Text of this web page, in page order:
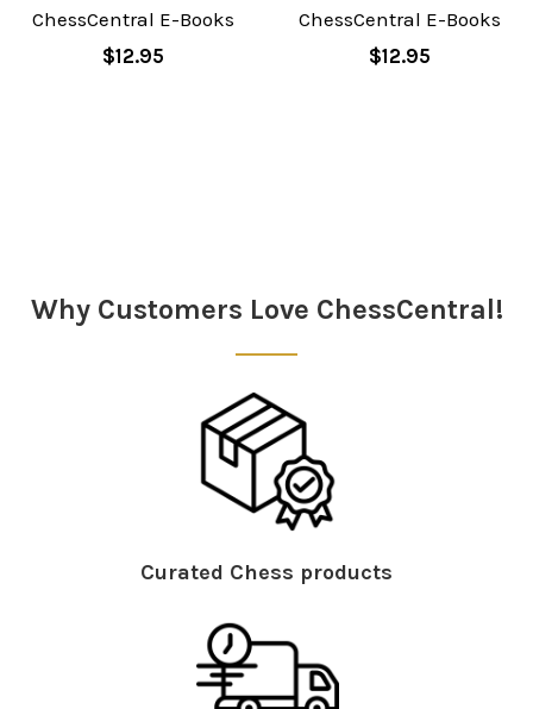
ChessCentral E-Books
$12.95
ChessCentral E-Books
$12.95
Why Customers Love ChessCentral!
Curated Chess products